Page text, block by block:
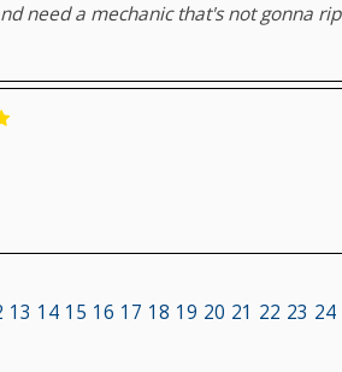
need a mechanic that's not gonna
13 14 15 16 17 18 19 20 21 22 23 24